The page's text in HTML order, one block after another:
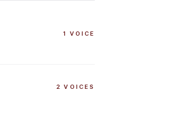
1 VOICE
2 VOICES